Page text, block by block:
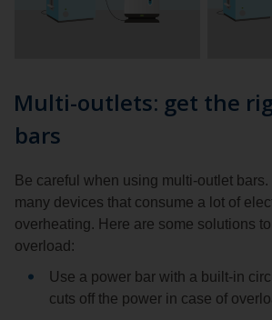
Multi-outlets: get the
bars
Be careful when using multi-outlet
many devices that consume a lot of
overheating. Here are some solutions
overload:
Use a power bar with a built-in
cuts off the power in case of